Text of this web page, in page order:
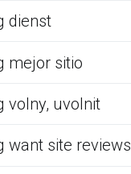
dienst
mejor sitio
volny, uvolnit
want site reviews